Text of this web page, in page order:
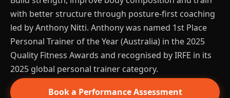
with better structure through posture-first coaching
led by Anthony Nitti. Anthony was named 1st Place
Personal Trainer of the Year (Australia) in the 2025
Quality Fitness Awards and recognised by IRFE in its
2025 global personal trainer category.
Book a Performance Assessment